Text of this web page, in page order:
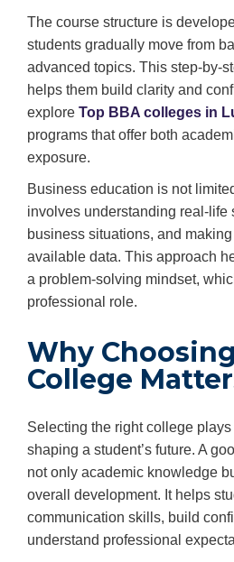
The course structure is
students gradually move from
advanced topics. This step-by-
helps them build clarity and
explore Top BBA colleges in
programs that offer both
exposure.
Business education is not
involves understanding real-life
business situations, and
available data. This approach
a problem-solving mindset,
professional role.
Why
College
Selecting the right college
shaping a student’s future. A
not only academic knowledge
overall development. It helps
communication skills, build
understand professional